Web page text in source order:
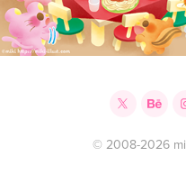
© 2008-2026